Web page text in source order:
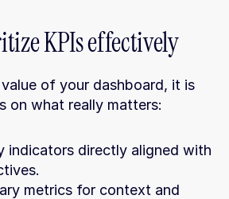
KPIs effectively
of your dashboard, it is
on what really matters:
indicators directly aligned with
metrics for context and